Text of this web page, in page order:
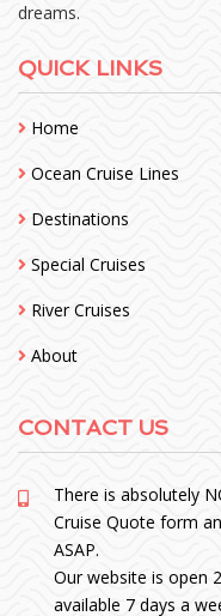
dreams.
QUICK LINKS
Home
Ocean Cruise Lines
Destinations
Special Cruises
River Cruises
About
CONTACT US
There is absolutely
Cruise Quote form
ASAP.
Our website is open
available 7 days a